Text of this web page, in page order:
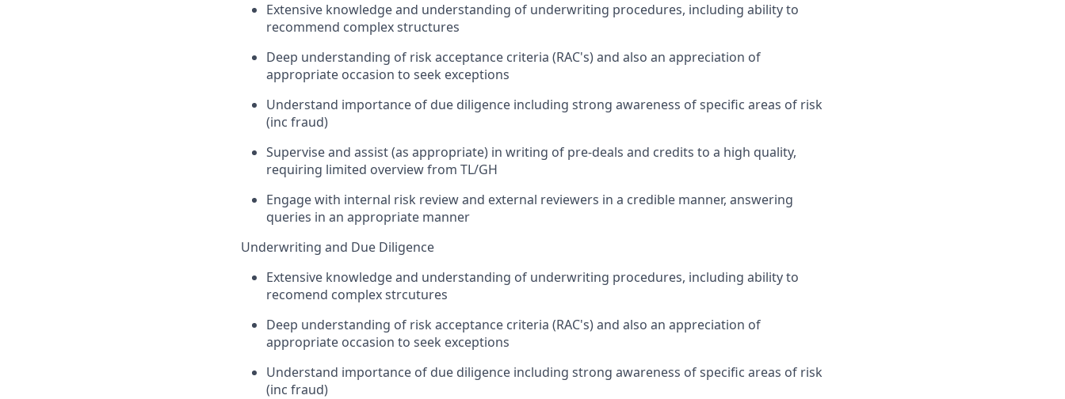
Extensive knowledge and understanding of underwriting procedures, including ability to
recommend complex structures
Deep understanding of risk acceptance criteria (RAC's) and also an appreciation of
appropriate occasion to seek exceptions
Understand importance of due diligence including strong awareness of specific areas of risk
(inc fraud)
Supervise and assist (as appropriate) in writing of pre-deals and credits to a high quality,
requiring limited overview from TL/GH
Engage with internal risk review and external reviewers in a credible manner, answering
queries in an appropriate manner
Underwriting and Due Diligence
Extensive knowledge and understanding of underwriting procedures, including ability to
recomend complex strcutures
Deep understanding of risk acceptance criteria (RAC's) and also an appreciation of
appropriate occasion to seek exceptions
Understand importance of due diligence including strong awareness of specific areas of risk
(inc fraud)